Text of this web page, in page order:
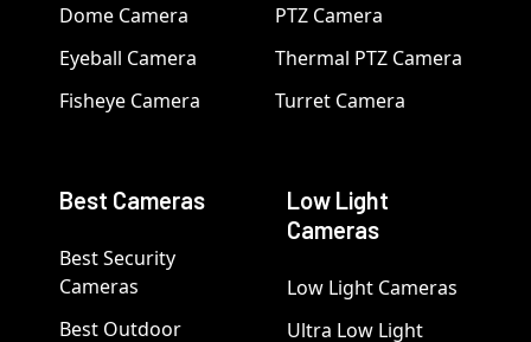
Dome Camera
Eyeball Camera
Fisheye Camera
PTZ Camera
Thermal PTZ Camera
Turret Camera
Best Cameras
Best Security
Cameras
Best Outdoor
Low Light
Cameras
Low Light Cameras
Ultra Low Light